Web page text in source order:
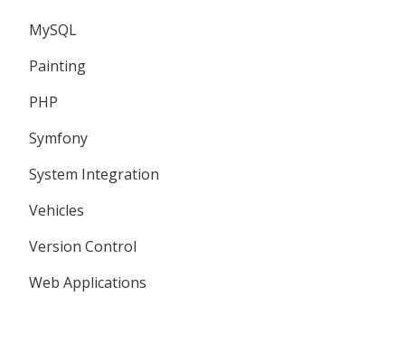
MySQL
Painting
PHP
Symfony
System Integration
Vehicles
Version Control
Web Applications